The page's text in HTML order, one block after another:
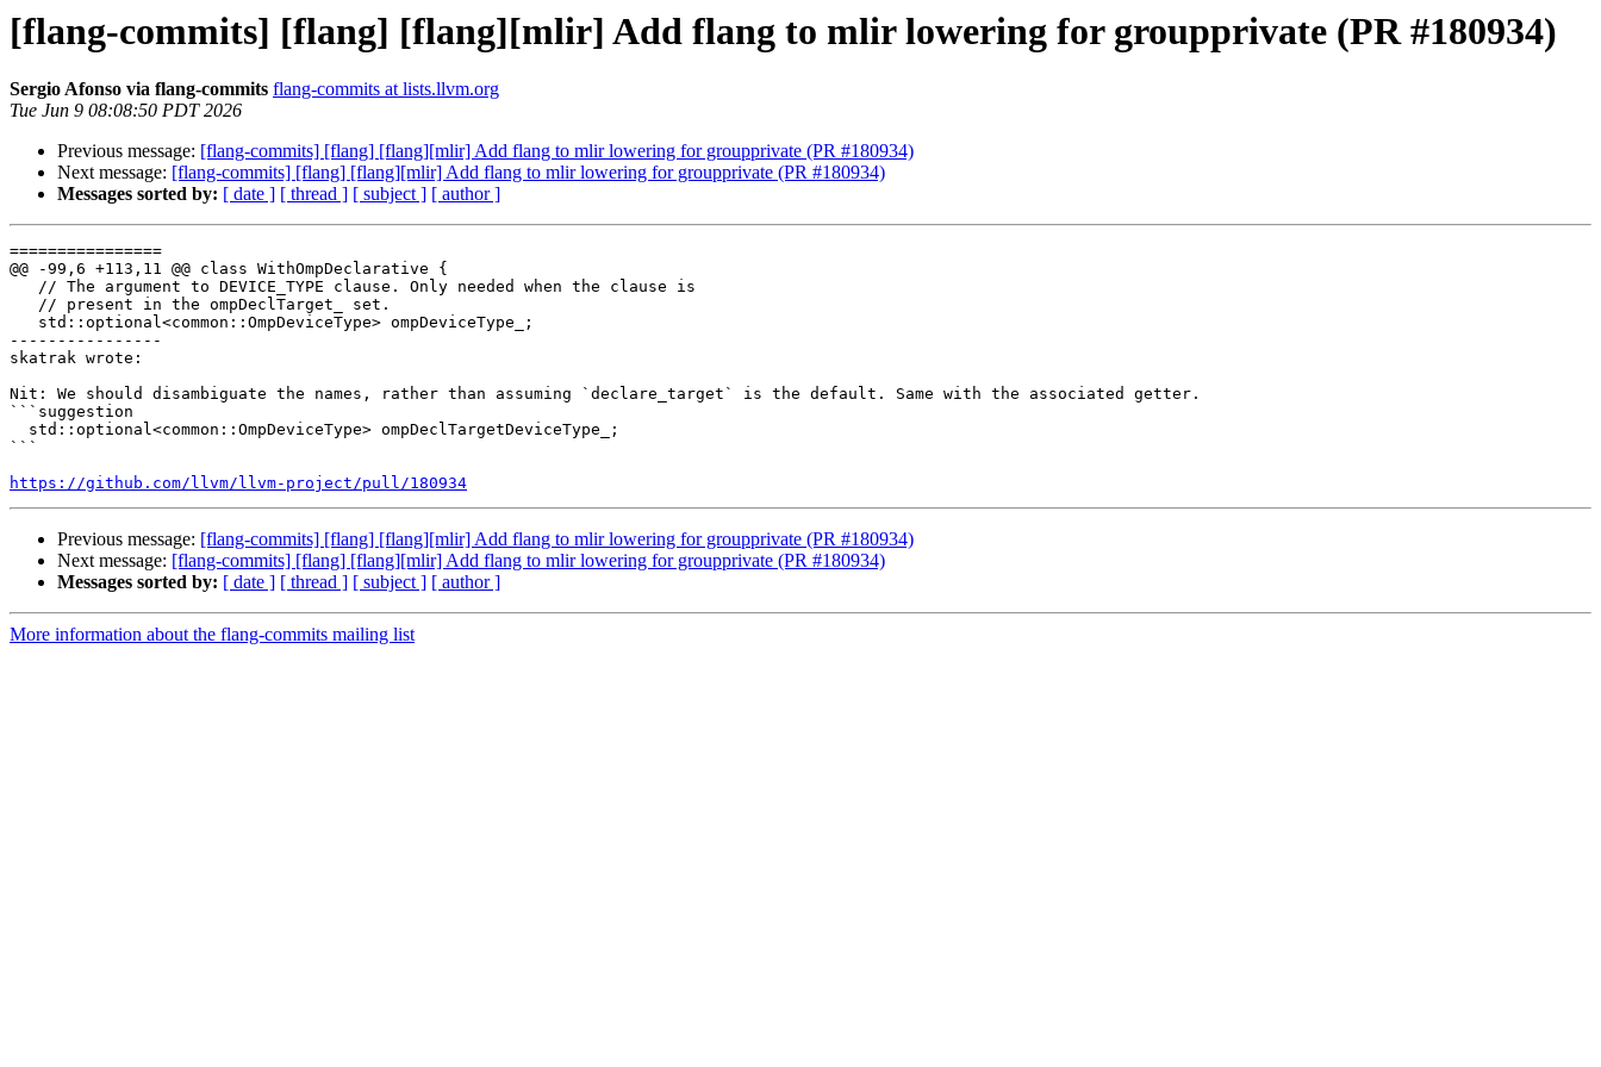
[flang-commits] [flang] [flang][mlir] Add flang to mlir lowering for groupprivate (PR #180934)
Sergio Afonso via flang-commits flang-commits at lists.llvm.org
Tue Jun 9 08:08:50 PDT 2026
Previous message: [flang-commits] [flang] [flang][mlir] Add flang to mlir lowering for groupprivate (PR #180934)
Next message: [flang-commits] [flang] [flang][mlir] Add flang to mlir lowering for groupprivate (PR #180934)
Messages sorted by: [ date ] [ thread ] [ subject ] [ author ]
================
@@ -99,6 +113,11 @@ class WithOmpDeclarative {
----------------
skatrak wrote:
Nit: We should disambiguate the names, rather than assuming `declare_target` is the default. Same with the associated getter.
```suggestion
```
https://github.com/llvm/llvm-project/pull/180934
Previous message: [flang-commits] [flang] [flang][mlir] Add flang to mlir lowering for groupprivate (PR #180934)
Next message: [flang-commits] [flang] [flang][mlir] Add flang to mlir lowering for groupprivate (PR #180934)
Messages sorted by: [ date ] [ thread ] [ subject ] [ author ]
More information about the flang-commits mailing list